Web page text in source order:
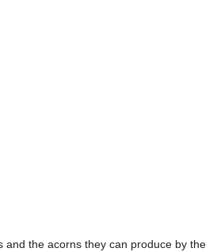
and the acorns they can produce by the